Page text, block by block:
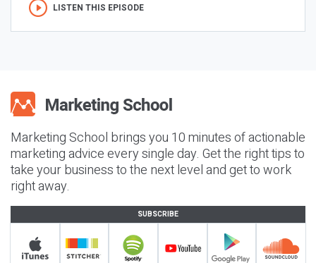
LISTEN THIS EPISODE
Marketing School brings you 10 minutes of actionable
marketing advice every single day. Get the right tips to
take your business to the next level and get to work
right away.
SUBSCRIBE